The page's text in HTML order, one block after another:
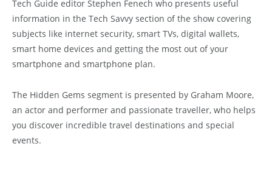
Tech Guide editor Stephen Fenech who presents useful
information in the Tech Savvy section of the show covering
subjects like internet security, smart TVs, digital wallets,
smart home devices and getting the most out of your
smartphone and smartphone plan.
The Hidden Gems segment is presented by Graham Moore,
an actor and performer and passionate traveller, who helps
you discover incredible travel destinations and special
events.